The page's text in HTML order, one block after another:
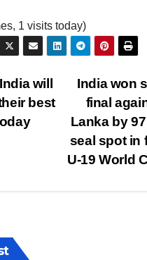
1 visits today)
India won
final
Lanka by
seal spot in
U-19 World
will
best